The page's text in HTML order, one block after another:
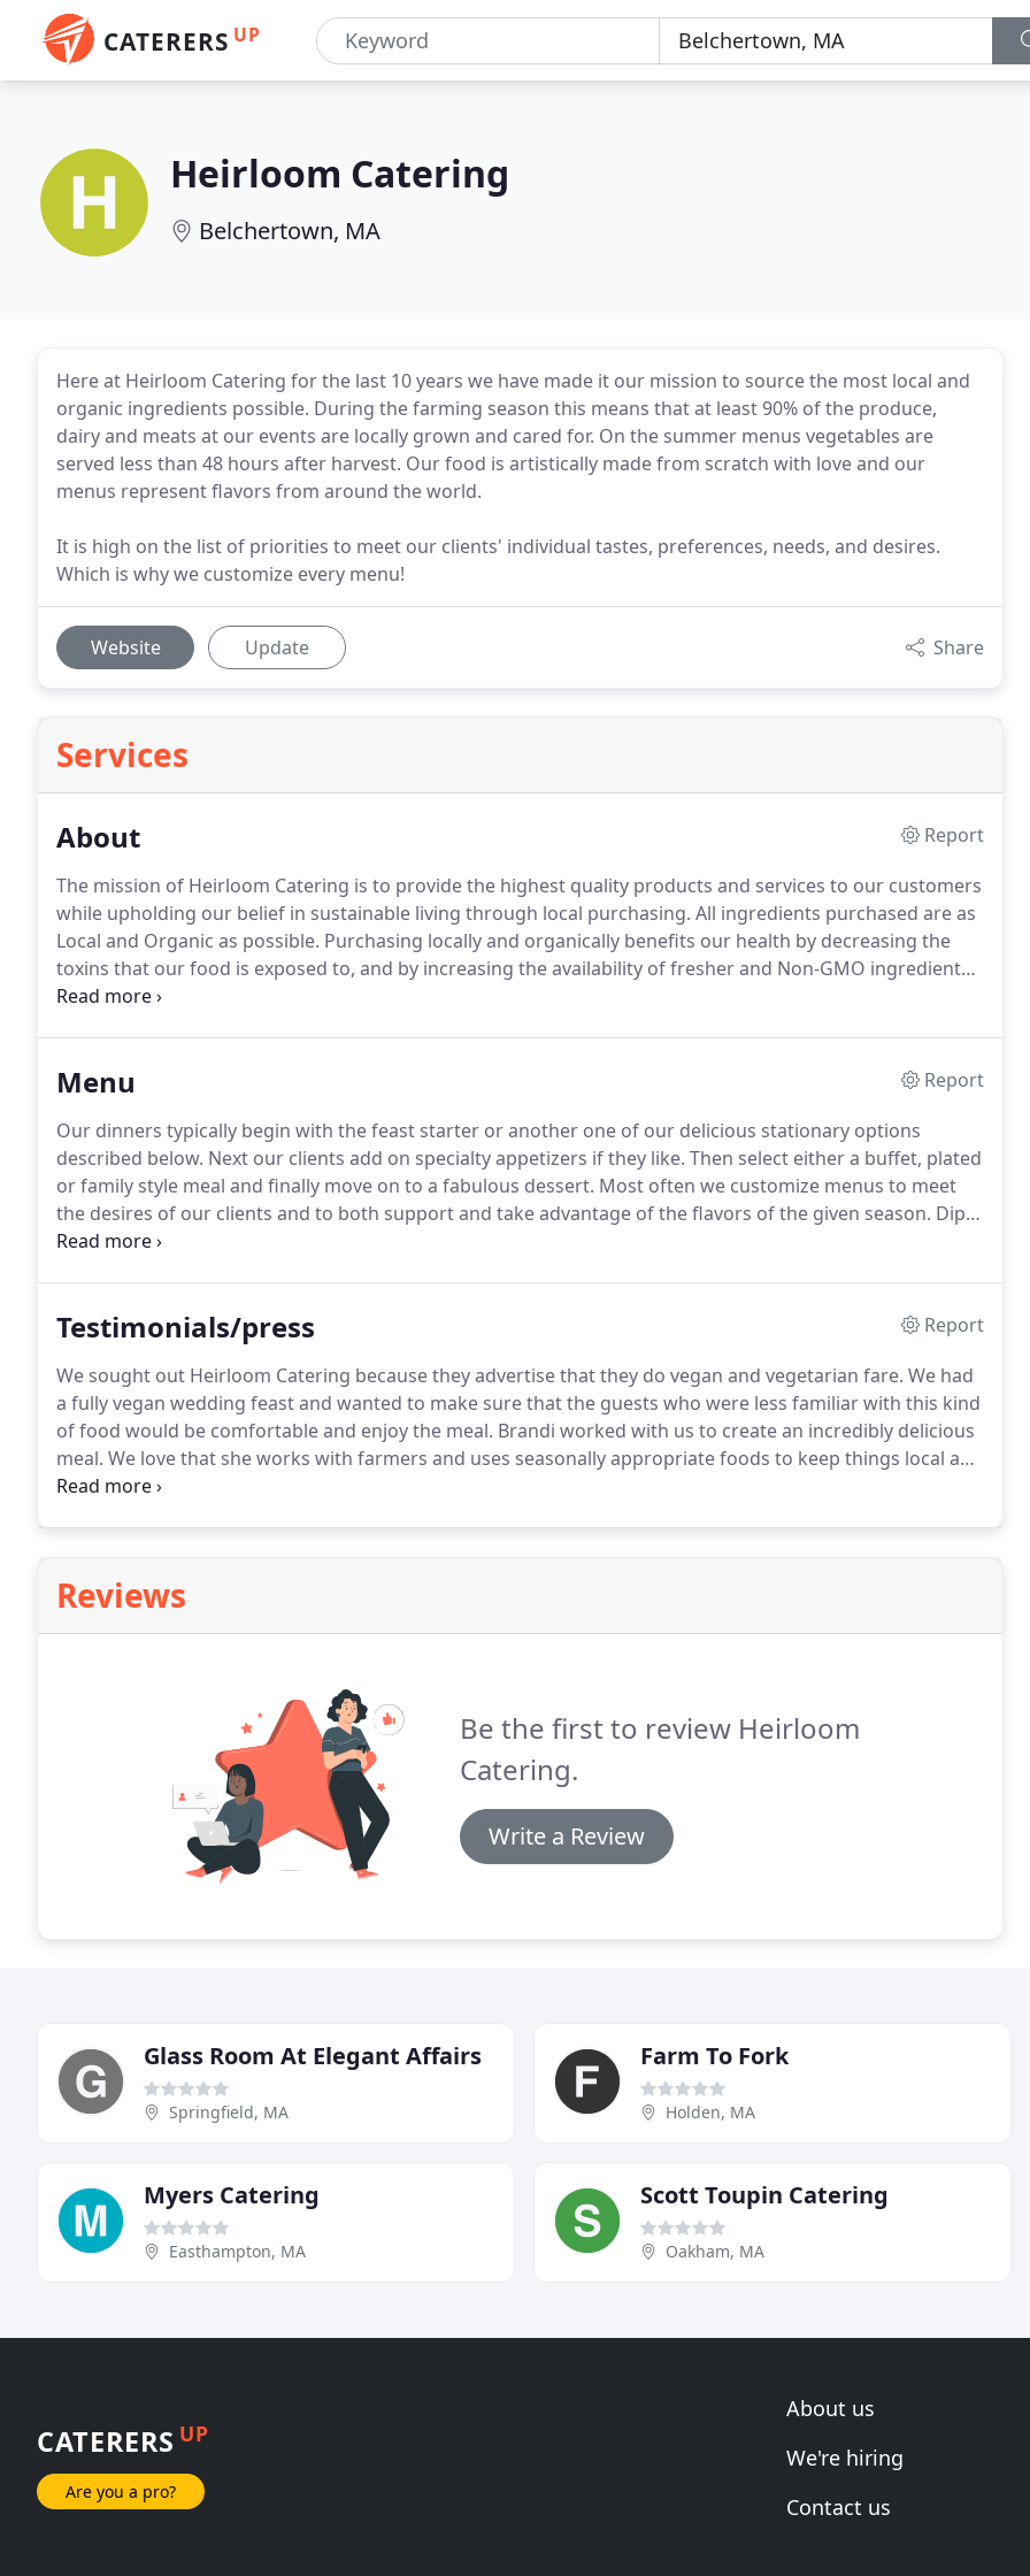
CATERERS UP
Heirloom Catering
Belchertown, MA
Here at Heirloom Catering for the last 10 years we have made it our mission to source the most local and
organic ingredients possible. During the farming season this means that at least 90% of the produce,
dairy and meats at our events are locally grown and cared for. On the summer menus vegetables are
served less than 48 hours after harvest. Our food is artistically made from scratch with love and our
menus represent flavors from around the world.
It is high on the list of priorities to meet our clients' individual tastes, preferences, needs, and desires.
Which is why we customize every menu!
Website Update Share
Services
About
Report
The mission of Heirloom Catering is to provide the highest quality products and services to our customers
while upholding our belief in sustainable living through local purchasing. All ingredients purchased are as
Local and Organic as possible. Purchasing locally and organically benefits our health by decreasing the
toxins that our food is exposed to, and by increasing the availability of fresher and Non-GMO ingredients.
It also makes the food taste better.
Menu
Report
Our dinners typically begin with the feast starter or another one of our delicious stationary options
described below. Next our clients add on specialty appetizers if they like. Then select either a buffet, plated
or family style meal and finally move on to a fabulous dessert. Most often we customize menus to meet
the desires of our clients and to both support and take advantage of the flavors of the given season. Dip
choices~ Tahini Hummus, Roasted Pepper Hummus, Beet Hummus, Creamy Herb Dip, Olive Tapenade,
Testimonials/press
Report
We sought out Heirloom Catering because they advertise that they do vegan and vegetarian fare. We had
a fully vegan wedding feast and wanted to make sure that the guests who were less familiar with this kind
of food would be comfortable and enjoy the meal. Brandi worked with us to create an incredibly delicious
meal. We love that she works with farmers and uses seasonally appropriate foods to keep things local and
fresh.Everyone was happy.
Reviews
Be the first to review Heirloom
Catering.
Write a Review
Glass Room At Elegant Affairs
Springfield, MA
Farm To Fork
Holden, MA
Myers Catering
Easthampton, MA
Scott Toupin Catering
Oakham, MA
CATERERS UP
Are you a pro?
About us
We're hiring
Contact us